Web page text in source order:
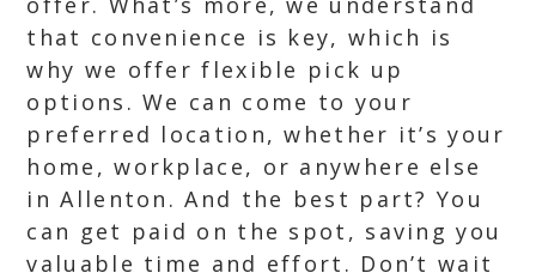
that convenience is key, which is
why we offer flexible pick up
options. We can come to your
preferred location, whether it’s your
home, workplace, or anywhere else
in Allenton. And the best part? You
can get paid on the spot, saving you
valuable time and effort. Don’t wait